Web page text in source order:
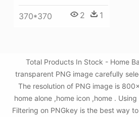
370*370 2 1
Total Products In Stock - Home
transparent PNG image carefully
The resolution of PNG image is
home alone ,home icon ,home .
Filtering on PNGkey is the best way